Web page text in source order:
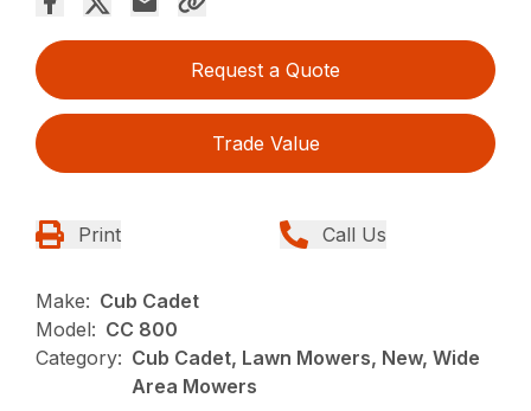
Request a Quote
Trade Value
Print Call Us
Make: Cub Cadet
Model: CC 800
Category: Cub Cadet, Lawn Mowers, New, Wide
Area Mowers